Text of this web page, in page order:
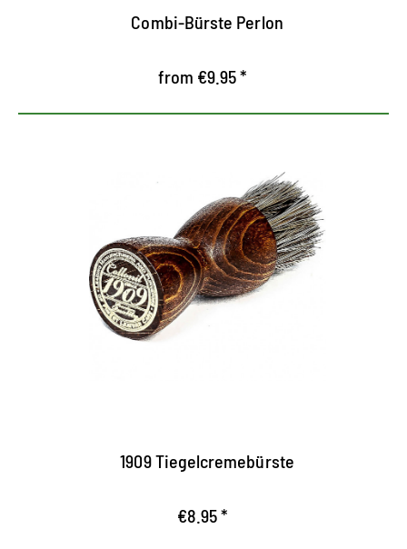
Combi-Bürste Perlon
from €9.95 *
Practical crucible cream brush
Indispensable helpers for applying shoe cream
For creams made of cans and crims
with bristles made of the finest Rosshaar
1909 Tiegelcremebürste
€8.95 *